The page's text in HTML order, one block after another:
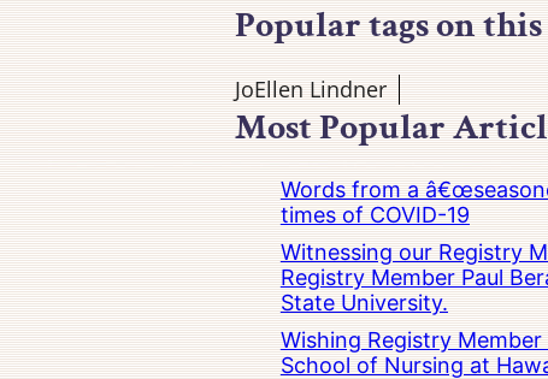
Popular tags on
JoEllen Lindner
Most Popular
Words from a
times of COVID-19
Witnessing our Registry
Registry Member Paul
State University.
Wishing Registry
School of Nursing at